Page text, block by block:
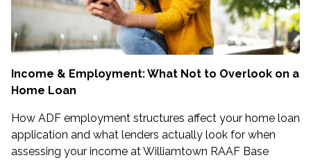
Income & Employment: What Not to Overlook on a
Home Loan
How ADF employment structures affect your home loan
application and what lenders actually look for when
assessing your income at Williamtown RAAF Base